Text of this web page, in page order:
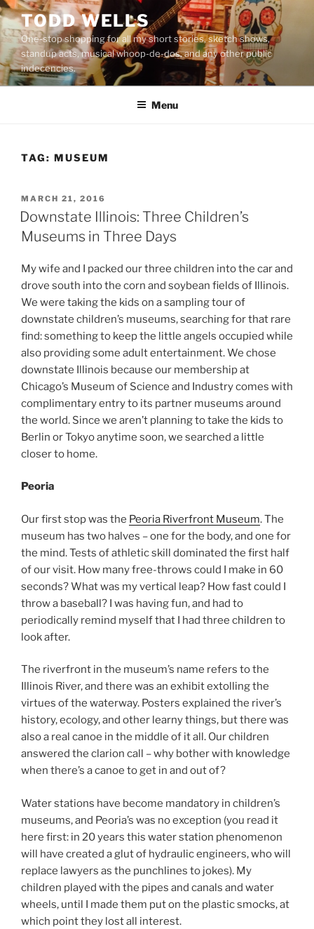
Skip
content
TODD WELLS
One-stop shopping for all my short stories, sketch shows,
standup acts, musical whoop-de-dos, and any other public
indecencies.
Menu
TAG: MUSEUM
POSTED
ON
MARCH 21, 2016
Downstate Illinois: Three Children’s
Museums in Three Days
My wife and I packed our three children into the car and
drove south into the corn and soybean fields of Illinois.
We were taking the kids on a sampling tour of
downstate children’s museums, searching for that rare
find: something to keep the little angels occupied while
also providing some adult entertainment. We chose
downstate Illinois because our membership at
Chicago’s Museum of Science and Industry comes with
complimentary entry to its partner museums around
the world. Since we aren’t planning to take the kids to
Berlin or Tokyo anytime soon, we searched a little
closer to home.
Peoria
Our first stop was the Peoria Riverfront Museum. The
museum has two halves – one for the body, and one for
the mind.Tests of athletic skill dominated the first half
of our visit. How many free-throws could I make in 60
seconds? What was my vertical leap? How fast could I
throw a baseball? I was having fun, and had to
periodically remind myself that I had three children to
look after.
The riverfront in the museum’s name refers to the
Illinois River, and there was an exhibit extolling the
virtues of the waterway. Posters explained the river’s
history, ecology, and other learny things, but there was
also a real canoe in the middle of it all. Our children
answered the clarion call – why bother with knowledge
when there’s a canoe to get in and out of?
Water stations have become mandatory in children’s
museums, and Peoria’s was no exception (you read it
here first: in 20 years this water station phenomenon
will have created a glut of hydraulic engineers, who will
replace lawyers as the punchlines to jokes). My
children played with the pipes and canals and water
wheels, until I made them put on the plastic smocks, at
which point they lost all interest.